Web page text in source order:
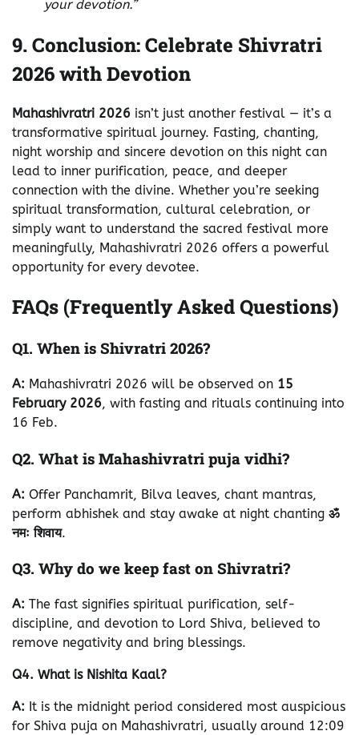
your devotion.”
9. Conclusion: Celebrate Shivratri
2026 with Devotion
Mahashivratri 2026 isn’t just another festival — it’s a
transformative spiritual journey. Fasting, chanting,
night worship and sincere devotion on this night can
lead to inner purification, peace, and deeper
connection with the divine. Whether you’re seeking
spiritual transformation, cultural celebration, or
simply want to understand the sacred festival more
meaningfully, Mahashivratri 2026 offers a powerful
opportunity for every devotee.
FAQs (Frequently Asked Questions)
Q1. When is Shivratri 2026?
A: Mahashivratri 2026 will be observed on 15
February 2026, with fasting and rituals continuing into
16 Feb.
Q2. What is Mahashivratri puja vidhi?
A: Offer Panchamrit, Bilva leaves, chant mantras,
perform abhishek and stay awake at night chanting ॐ
नमः शिवाय.
Q3. Why do we keep fast on Shivratri?
A: The fast signifies spiritual purification, self-
discipline, and devotion to Lord Shiva, believed to
remove negativity and bring blessings.
Q4. What is Nishita Kaal?
A: It is the midnight period considered most auspicious
for Shiva puja on Mahashivratri, usually around 12:09